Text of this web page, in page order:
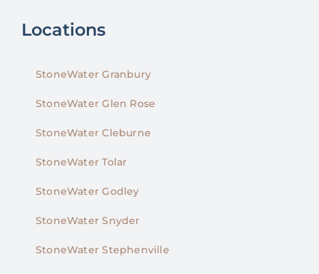
Locations
StoneWater Granbury
StoneWater Glen Rose
StoneWater Cleburne
StoneWater Tolar
StoneWater Godley
StoneWater Snyder
StoneWater Stephenville